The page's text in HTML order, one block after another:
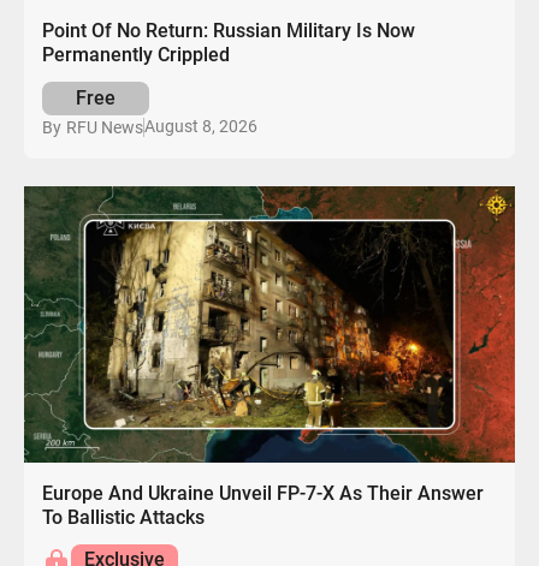
Point Of No Return: Russian Military Is Now
Permanently Crippled
Free
By RFU NewsAugust 8, 2026
Europe And Ukraine Unveil FP-7-X As Their Answer
To Ballistic Attacks
Exclusive